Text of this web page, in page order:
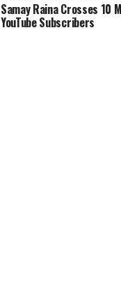
Samay Raina Crosses 10
YouTube Subscribers